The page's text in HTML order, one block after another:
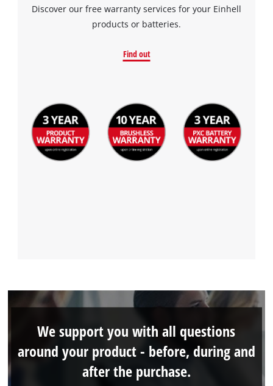
Discover our free warranty services for your Einhell
products or batteries.
Find out
We support you with all questions
around your product - before, during and
after the purchase.